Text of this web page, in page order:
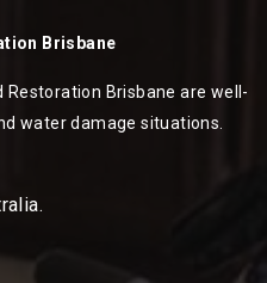
Brisbane
Restoration Brisbane are well-
water damage situations.